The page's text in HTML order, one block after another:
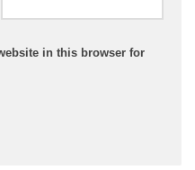
in this browser for